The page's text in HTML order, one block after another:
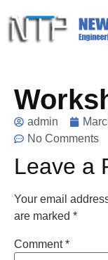
admin
No Comments
Leave a
Your email
are marked *
Comment*